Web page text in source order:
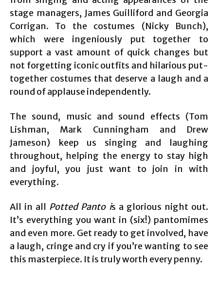
stage managers, James Guilliford and Georgia
Corrigan. To the costumes (Nicky Bunch),
which were ingeniously put together to
support a vast amount of quick changes but
not forgetting iconic outfits and hilarious put-
together costumes that deserve a laugh and a
round of applause independently.
The sound, music and sound effects (Tom
Lishman, Mark Cunningham and Drew
Jameson) keep us singing and laughing
throughout, helping the energy to stay high
and joyful, you just want to join in with
everything.
All in all Potted Panto is a glorious night out.
It’s everything you want in (six!) pantomimes
and even more. Get ready to get involved, have
a laugh, cringe and cry if you’re wanting to see
this masterpiece. It is truly worth every penny.